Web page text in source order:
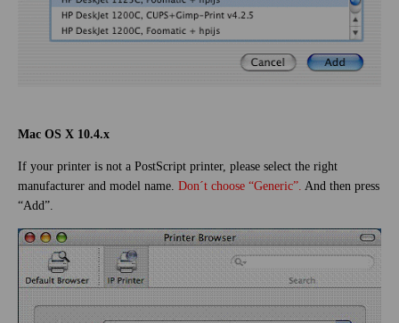
Mac OS X 10.4.x
If your printer is not a PostScript printer, please select the right
manufacturer and model name. Don´t choose “Generic”. And then press
“Add”.